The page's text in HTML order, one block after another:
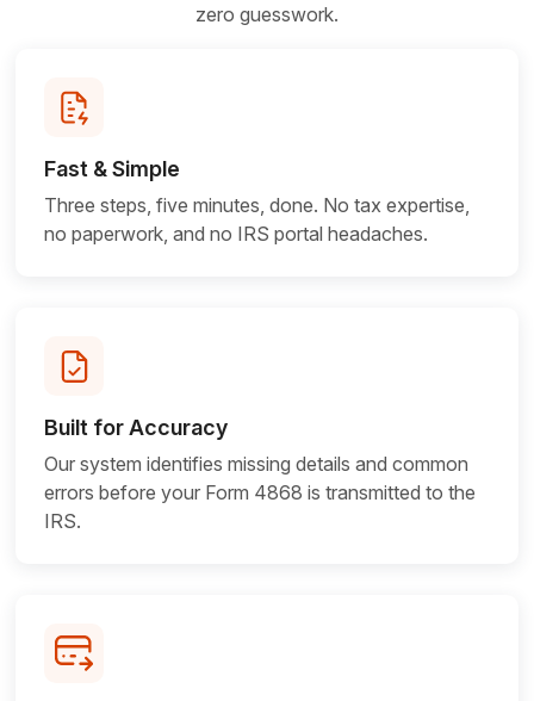
zero guesswork.
Fast & Simple
Three steps, five minutes, done. No tax expertise,
no paperwork, and no IRS portal headaches.
Built for Accuracy
Our system identifies missing details and common
errors before your Form 4868 is transmitted to the
IRS.